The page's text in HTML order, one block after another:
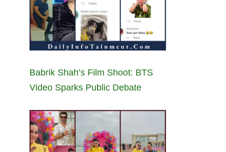
Babrik Shah’s Film Shoot: BTS
Video Sparks Public Debate